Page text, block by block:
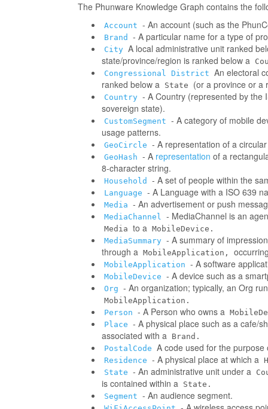
The Phunware Knowledge Graph contains the
Account - An account (such as the
Brand - A particular name for a type of
City A local administrative unit ranked
state/province/region is ranked below a
Congressional District An electoral
ranked below a State (or a province or a
Country - A Country (represented by the
sovereign state).
CustomSegment - A category of mobile
usage patterns.
GeoCircle - A representation of a
GeoHash - A representation of a
8-character string.
Household - A set of people within the
Language - A Language with a ISO 639
Media - An advertisement or push
MediaChannel - MediaChannel is an
Media to a MobileDevice.
MediaSummary - A summary of
through a MobileApplication,
MobileApplication - A software
MobileDevice - A device such as a
Org - An organization; typically, an Org
MobileApplication.
Person - A Person who owns a
Place - A physical place such as a cafe/
associated with a Brand.
PostalCode A code used for the purpose
Residence - A physical place at which a
State - An administrative unit under a
is contained within a State.
Segment - An audience segment.